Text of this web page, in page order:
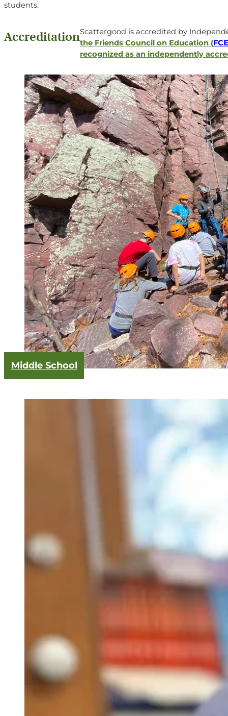
students.
AccreditationScattergood is accredited by
the Friends Council on Education (FCE
recognized as an independently
Middle School